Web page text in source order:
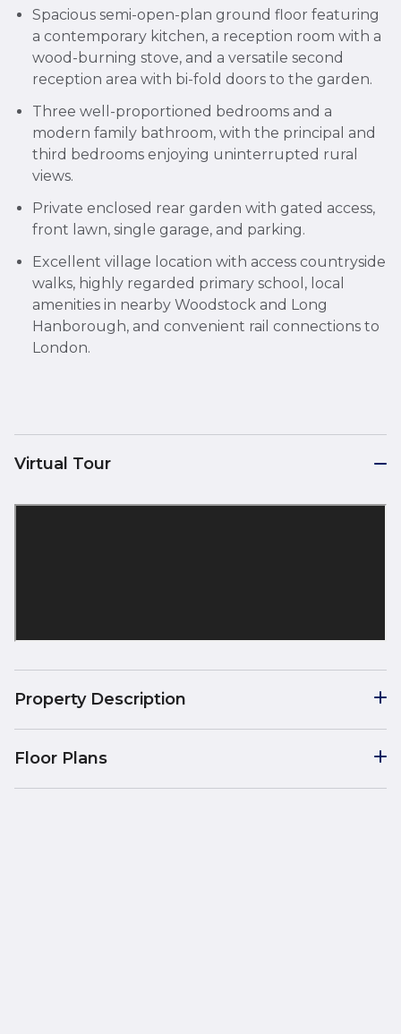
Spacious semi-open-plan ground floor featuring
a contemporary kitchen, a reception room with a
wood-burning stove, and a versatile second
reception area with bi-fold doors to the garden.
Three well-proportioned bedrooms and a
modern family bathroom, with the principal and
third bedrooms enjoying uninterrupted rural
views.
Private enclosed rear garden with gated access,
front lawn, single garage, and parking.
Excellent village location with access countryside
walks, highly regarded primary school, local
amenities in nearby Woodstock and Long
Hanborough, and convenient rail connections to
London.
Virtual Tour
Property Description
Floor Plans